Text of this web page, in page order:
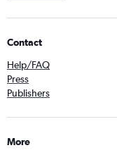
Contact
Help/FAQ
Press
Publishers
More